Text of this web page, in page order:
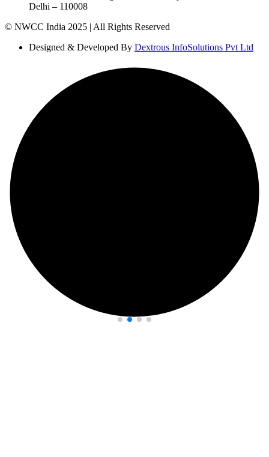
Delhi – 110008
© NWCC India 2025 | All Rights Reserved
Designed & Developed By Dextrous InfoSolutions Pvt Ltd